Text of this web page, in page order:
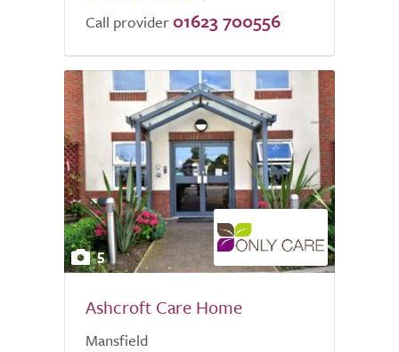
Call provider 01623 700556
5
Ashcroft Care Home
Mansfield